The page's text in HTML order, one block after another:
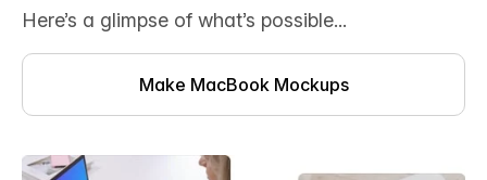
Here’s a glimpse of what’s possible...
Make MacBook Mockups